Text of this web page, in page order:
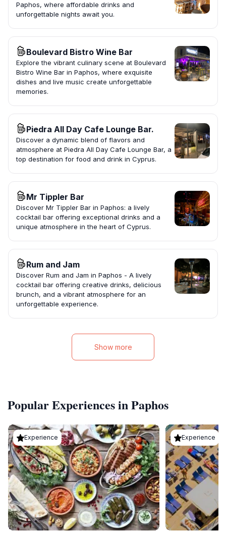
Paphos, where affordable drinks and
unforgettable nights await you.
Boulevard Bistro Wine Bar
Explore the vibrant culinary scene at Boulevard
Bistro Wine Bar in Paphos, where exquisite
dishes and live music create unforgettable
memories.
Piedra All Day Cafe Lounge Bar.
Discover a dynamic blend of flavors and
atmosphere at Piedra All Day Cafe Lounge Bar, a
top destination for food and drink in Cyprus.
Mr Tippler Bar
Discover Mr Tippler Bar in Paphos: a lively
cocktail bar offering exceptional drinks and a
unique atmosphere in the heart of Cyprus.
Rum and Jam
Discover Rum and Jam in Paphos - A lively
cocktail bar offering creative drinks, delicious
brunch, and a vibrant atmosphere for an
unforgettable experience.
Show more
Popular Experiences in Paphos
Experience Experience